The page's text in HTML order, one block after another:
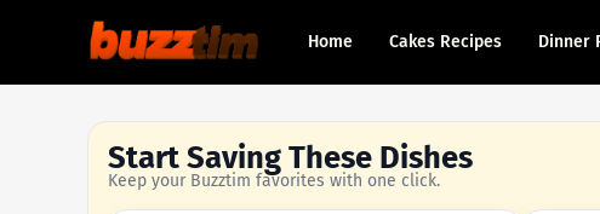
Home Cakes Recipes Dinner
Start Saving These Dishes
Keep your Buzztim favorites with one click.